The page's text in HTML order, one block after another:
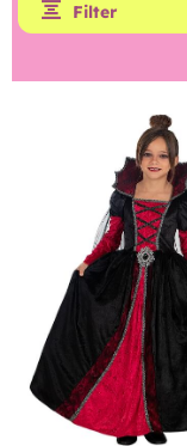
Filter